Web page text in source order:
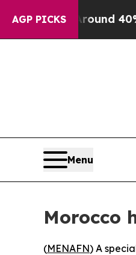
AGP PICKS
a Floor Around 40%.
Menu
Morocco
(MENAFN) A